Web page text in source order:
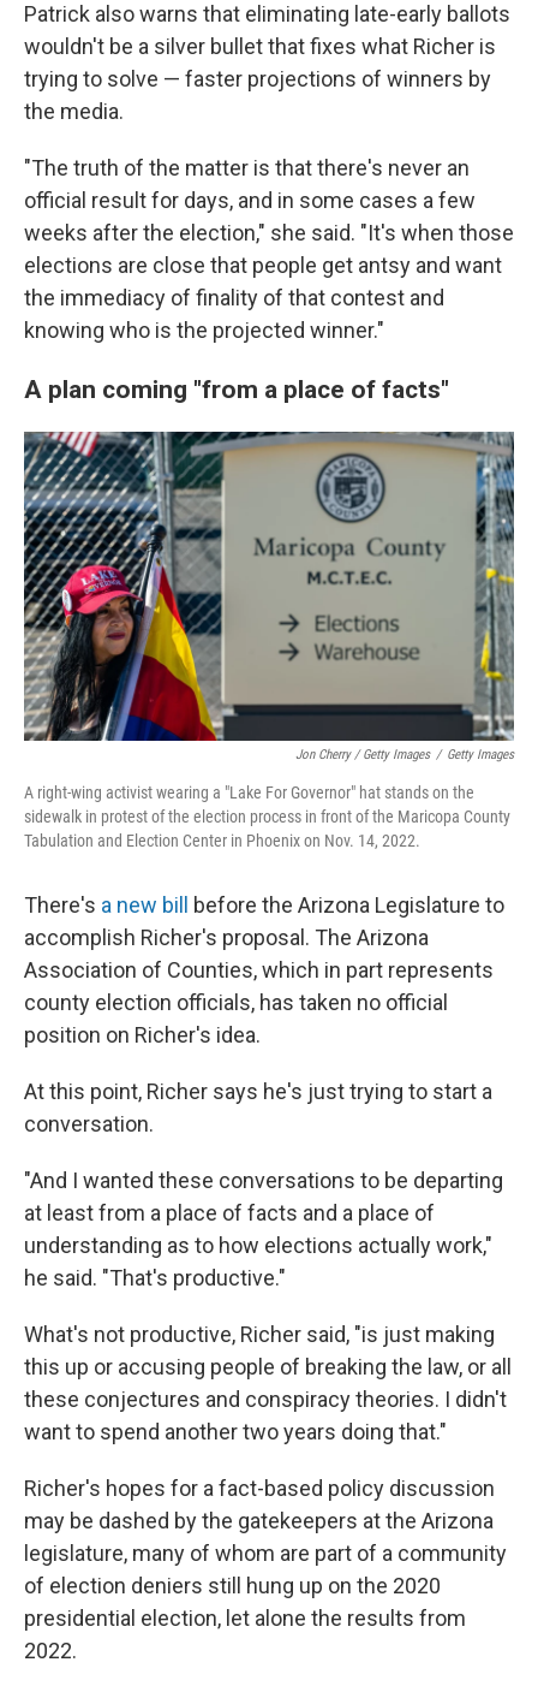
Patrick also warns that eliminating late-early ballots
wouldn't be a silver bullet that fixes what Richer is
trying to solve — faster projections of winners by
the media.
"The truth of the matter is that there's never an
official result for days, and in some cases a few
weeks after the election," she said. "It's when those
elections are close that people get antsy and want
the immediacy of finality of that contest and
knowing who is the projected winner."
A plan coming "from a place of facts"
Jon Cherry / Getty Images / Getty Images
A right-wing activist wearing a "Lake For Governor" hat stands on the
sidewalk in protest of the election process in front of the Maricopa County
Tabulation and Election Center in Phoenix on Nov. 14, 2022.
There's a new bill
before the Arizona Legislature to
accomplish Richer's proposal. The Arizona
Association of Counties, which in part represents
county election officials, has taken no official
position on Richer's idea.
At this point, Richer says he's just trying to start a
conversation.
"And I wanted these conversations to be departing
at least from a place of facts and a place of
understanding as to how elections actually work,"
he said. "That's productive."
What's not productive, Richer said, "is just making
this up or accusing people of breaking the law, or all
these conjectures and conspiracy theories. I didn't
want to spend another two years doing that."
Richer's hopes for a fact-based policy discussion
may be dashed by the gatekeepers at the Arizona
legislature, many of whom are part of a community
of election deniers still hung up on the 2020
presidential election, let alone the results from
2022.